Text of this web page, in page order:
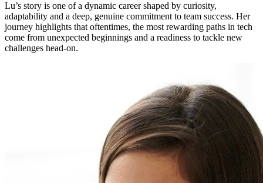
Lu’s story is one of a dynamic career shaped by curiosity,
adaptability and a deep, genuine commitment to team success. Her
journey highlights that oftentimes, the most rewarding paths in tech
come from unexpected beginnings and a readiness to tackle new
challenges head-on.